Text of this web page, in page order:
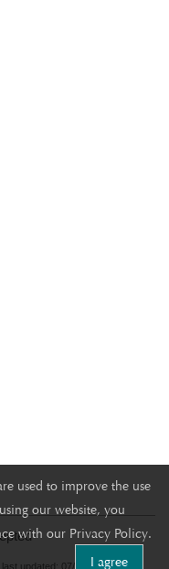
used to improve the use
our website, you
with our Privacy Policy.
I agree
last updated: 07/28/2026